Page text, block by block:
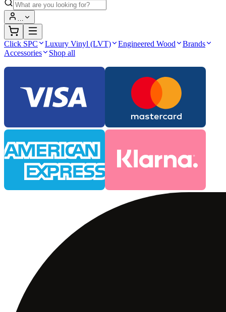
…
Click SPC Luxury Vinyl (LVT) Engineered Wood
Brands
Accessories
Shop all